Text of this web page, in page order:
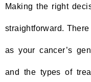
Making the right
straightforward.
as your cancer’s
and the types of